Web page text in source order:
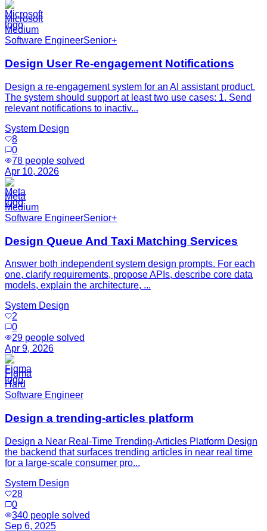
Microsoft
Medium
Software EngineerSenior+
Design User Re-engagement Notifications
Design a re-engagement system for an AI assistant product.
The system should support at least two use cases: 1. Send
relevant notifications to inactiv...
System Design
8
0
78 people solved
Apr 10, 2026
Meta
Medium
Software EngineerSenior+
Design Queue And Taxi Matching Services
Answer both independent system design prompts. For each
one, clarify requirements, propose APIs, describe core data
models, explain the architecture, ...
System Design
2
0
29 people solved
Apr 9, 2026
Figma
Hard
Software Engineer
Design a trending-articles platform
Design a Near Real-Time Trending-Articles Platform Design
the backend that surfaces trending articles in near real time
for a large-scale consumer pro...
System Design
28
0
340 people solved
Sep 6, 2025